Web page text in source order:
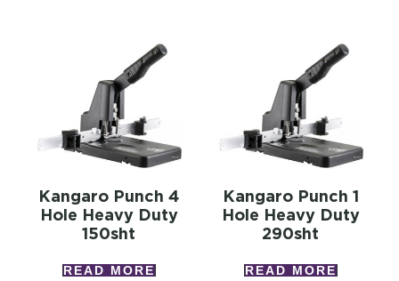
Kangaro Punch 4
Hole Heavy Duty
150sht
READ MORE
Kangaro Punch 1
Hole Heavy Duty
290sht
READ MORE